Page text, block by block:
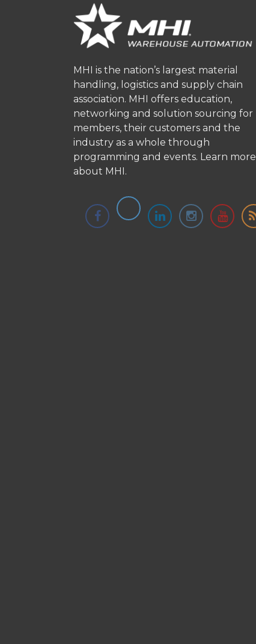
MHI is the nation’s largest material
handling, logistics and supply chain
association. MHI offers education,
networking and solution sourcing for
members, their customers and the
industry as a whole through
programming and events. Learn more
about MHI.